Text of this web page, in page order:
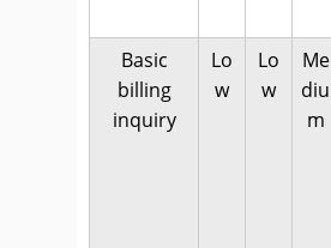
Basic
billing
inquiry
Lo
w
Lo
w
Me
diu
m